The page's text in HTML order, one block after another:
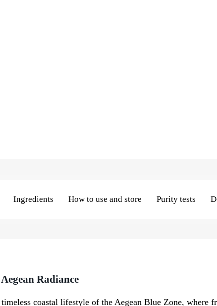
Ingredients How to use and store Purity tests
Aegean Radiance
coastal lifestyle of the Aegean Blue Zone,